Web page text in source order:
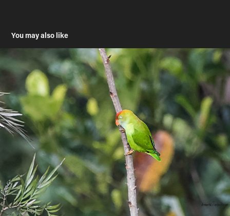
You may also like